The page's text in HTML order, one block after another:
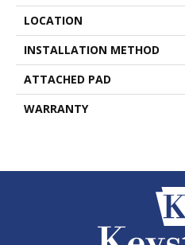
LOCATION
INSTALLATION METHOD
ATTACHED PAD
WARRANTY